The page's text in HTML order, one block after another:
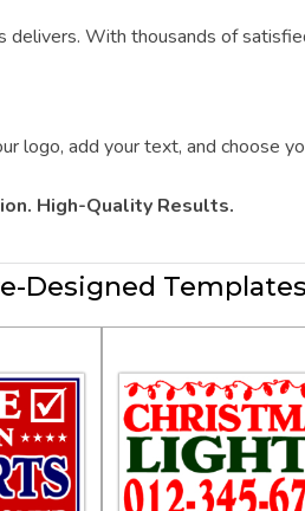
delivers. With thousands of
add your text, and choose
High-Quality Results.
Designed Templates